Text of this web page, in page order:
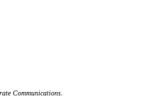
Communications.